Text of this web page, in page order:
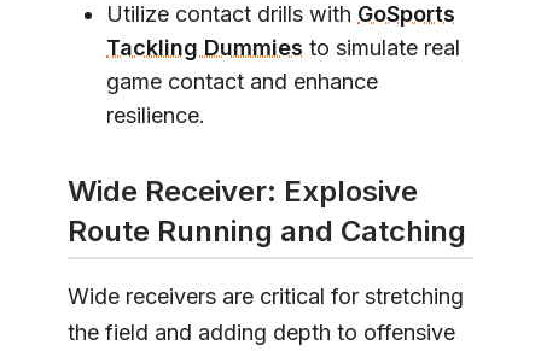
Utilize contact drills with GoSports
Tackling Dummies to simulate real
game contact and enhance
resilience.
Wide Receiver: Explosive
Route Running and Catching
Wide receivers are critical for stretching
the field and adding depth to offensive